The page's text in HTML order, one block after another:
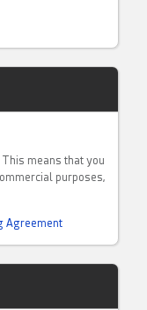
This means that you
purposes,
Agreement